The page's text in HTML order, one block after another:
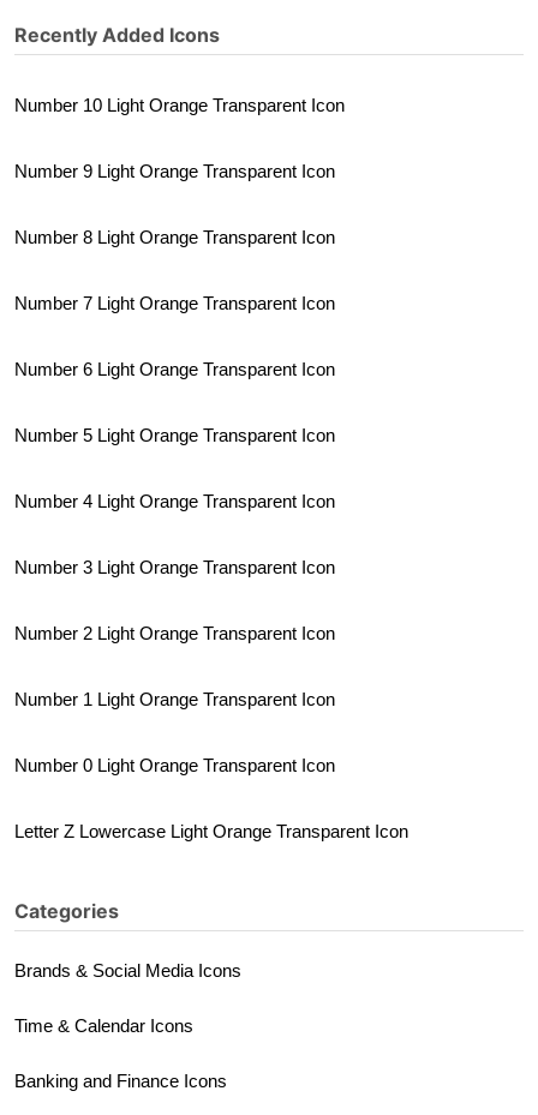
Recently Added Icons
Number 10 Light Orange Transparent Icon
Number 9 Light Orange Transparent Icon
Number 8 Light Orange Transparent Icon
Number 7 Light Orange Transparent Icon
Number 6 Light Orange Transparent Icon
Number 5 Light Orange Transparent Icon
Number 4 Light Orange Transparent Icon
Number 3 Light Orange Transparent Icon
Number 2 Light Orange Transparent Icon
Number 1 Light Orange Transparent Icon
Number 0 Light Orange Transparent Icon
Letter Z Lowercase Light Orange Transparent Icon
Categories
Brands & Social Media Icons
Time & Calendar Icons
Banking and Finance Icons